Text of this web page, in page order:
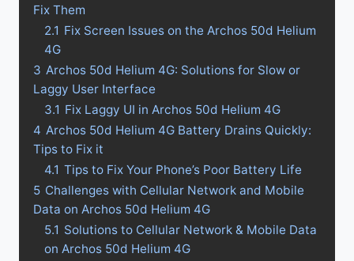
Fix Them
2.1 Fix Screen Issues on the Archos 50d Helium
4G
3 Archos 50d Helium 4G: Solutions for Slow or
Laggy User Interface
3.1 Fix Laggy UI in Archos 50d Helium 4G
4 Archos 50d Helium 4G Battery Drains Quickly:
Tips to Fix it
4.1 Tips to Fix Your Phone’s Poor Battery Life
5 Challenges with Cellular Network and Mobile
Data on Archos 50d Helium 4G
5.1 Solutions to Cellular Network & Mobile Data
on Archos 50d Helium 4G